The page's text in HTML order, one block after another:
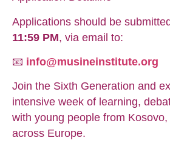
Applications should be
11:59 PM, via email to:
📧 info@musineinstitute.org
Join the Sixth Generation and
intensive week of learning,
with young people from
across Europe.